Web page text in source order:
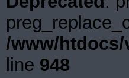
/www/
line 948